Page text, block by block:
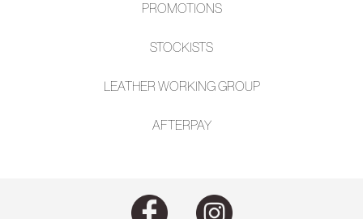
PROMOTIONS
STOCKISTS
LEATHER WORKING GROUP
AFTERPAY